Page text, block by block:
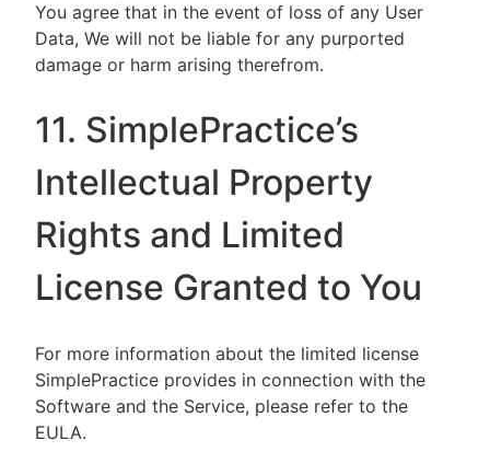
You agree that in the event of loss of any User
Data, We will not be liable for any purported
damage or harm arising therefrom.
11. SimplePractice’s
Intellectual Property
Rights and Limited
License Granted to You
For more information about the limited license
SimplePractice provides in connection with the
Software and the Service, please refer to the
EULA.